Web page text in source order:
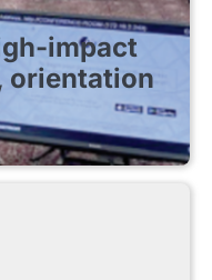
impact
orientation